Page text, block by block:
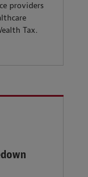
providers
Tax.